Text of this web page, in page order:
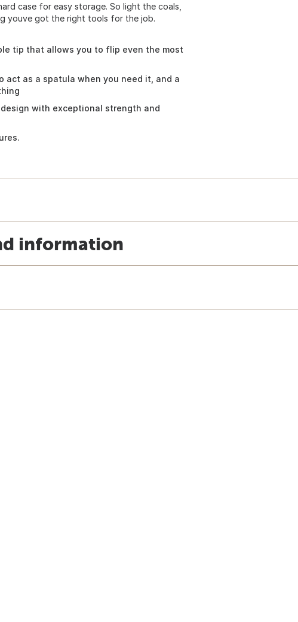
case for easy storage. So light the coals,
youve got the right tools for the job.
tip that allows you to flip even the most
as a spatula when you need it, and a
with exceptional strength and
information